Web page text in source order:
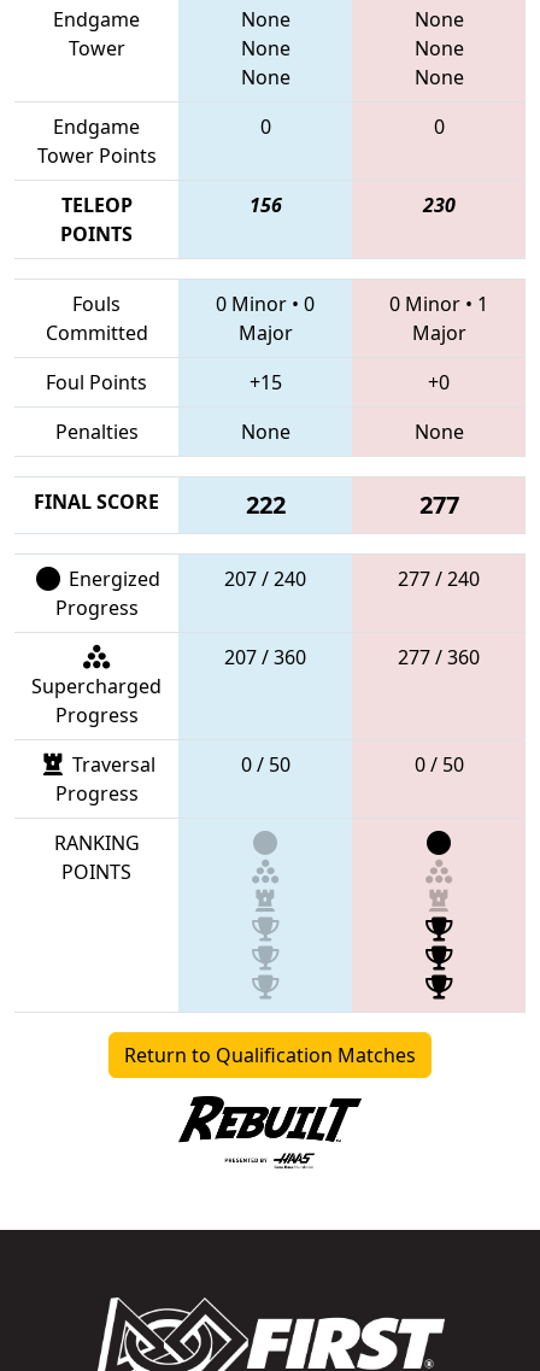
Endgame
Tower
None
None
None
None
None
None
Endgame
Tower Points
0 0
TELEOP
POINTS
156 230
Fouls
Committed
0 Minor • 0
Major
0 Minor • 1
Major
Foul Points
+15
+0
Penalties
None None
FINAL SCORE 222 277
Energized
Progress
207 / 240 277 / 240
Supercharged
Progress
207 / 360 277 / 360
Traversal
Progress
0 / 50 0 / 50
RANKING
POINTS
Return to Qualification Matches